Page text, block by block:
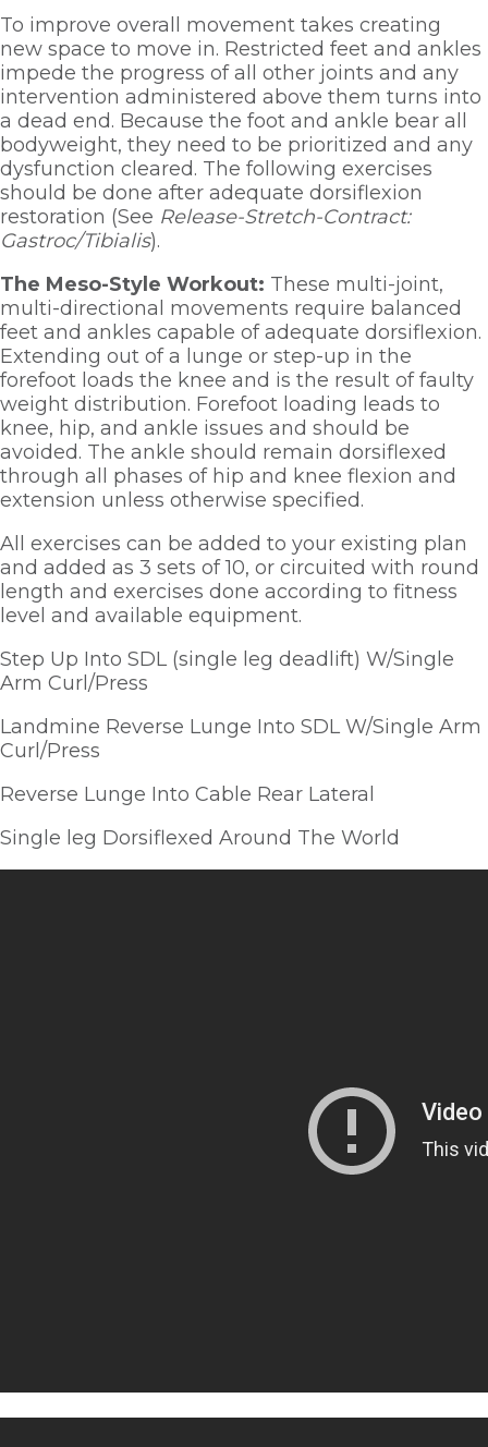
To improve overall movement takes creating
new space to move in. Restricted feet and ankles
impede the progress of all other joints and any
intervention administered above them turns into
a dead end. Because the foot and ankle bear all
bodyweight, they need to be prioritized and any
dysfunction cleared. The following exercises
should be done after adequate dorsiflexion
restoration (See Release-Stretch-Contract:
Gastroc/Tibialis).
The Meso-Style Workout: These multi-joint,
multi-directional movements require balanced
feet and ankles capable of adequate dorsiflexion.
Extending out of a lunge or step-up in the
forefoot loads the knee and is the result of faulty
weight distribution. Forefoot loading leads to
knee, hip, and ankle issues and should be
avoided. The ankle should remain dorsiflexed
through all phases of hip and knee flexion and
extension unless otherwise specified.
All exercises can be added to your existing plan
and added as 3 sets of 10, or circuited with round
length and exercises done according to fitness
level and available equipment.
Step Up Into SDL (single leg deadlift) W/Single
Arm Curl/Press
Landmine Reverse Lunge Into SDL W/Single Arm
Curl/Press
Reverse Lunge Into Cable Rear Lateral
Single leg Dorsiflexed Around The World